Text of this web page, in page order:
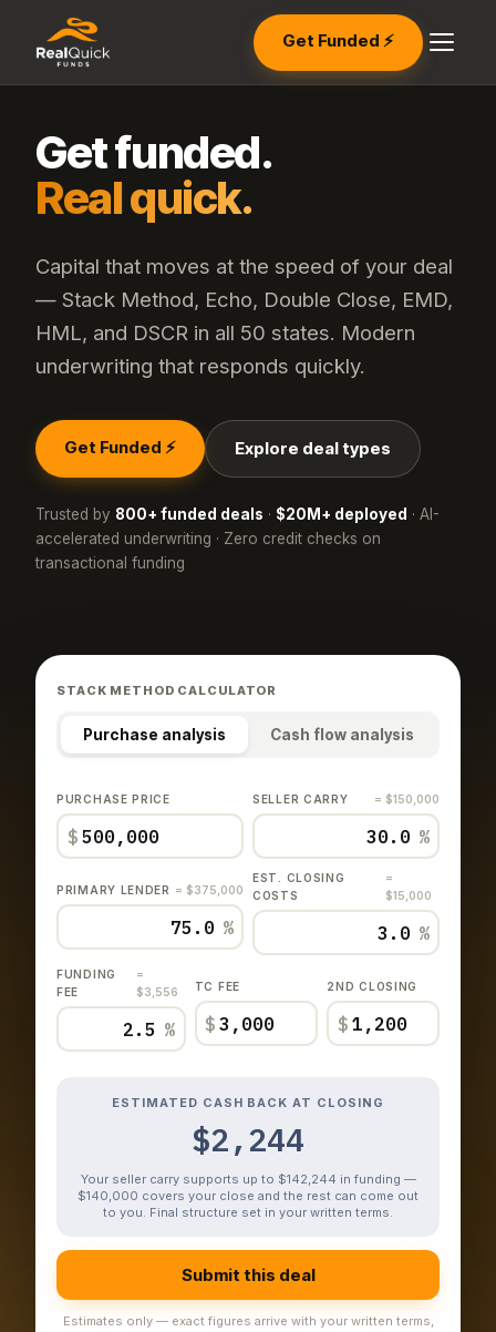
Get Funded ⚡
Get funded.
Real quick.
Capital that moves at the speed of your deal
— Stack Method, Echo, Double Close, EMD,
HML, and DSCR in all 50 states. Modern
underwriting that responds quickly.
Get Funded ⚡ Explore deal types
Trusted by 800+ funded deals · $20M+ deployed · AI-
accelerated underwriting · Zero credit checks on
transactional funding
STACK METHOD CALCULATOR
Purchase analysis Cash flow analysis
PURCHASE PRICE
$
SELLER CARRY = $150,000
%
PRIMARY LENDER = $375,000
%
EST. CLOSING
COSTS
=
$15,000
%
FUNDING
FEE
=
$3,556
%
TC FEE
$
2ND CLOSING
$
ESTIMATED CASH BACK AT CLOSING
$2,244
Your seller carry supports up to $142,244 in funding —
$140,000 covers your close and the rest can come out
to you. Final structure set in your written terms.
Submit this deal
Estimates only — exact figures arrive with your written terms,